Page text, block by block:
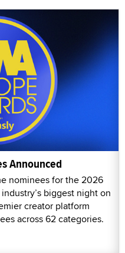
Announced
nominees for the 2026
biggest night on
creator platform
across 62 categories.